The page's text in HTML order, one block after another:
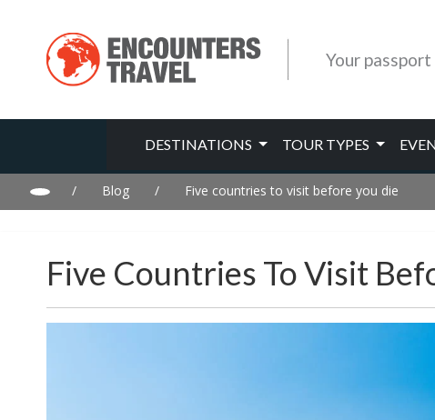
Your
DESTINATIONS TOUR TYPES
/ Blog / Five countries to visit before you die
Five Countries To Visit